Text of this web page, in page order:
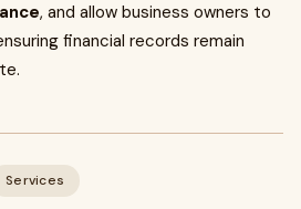
, and allow business owners to
financial records remain
Services